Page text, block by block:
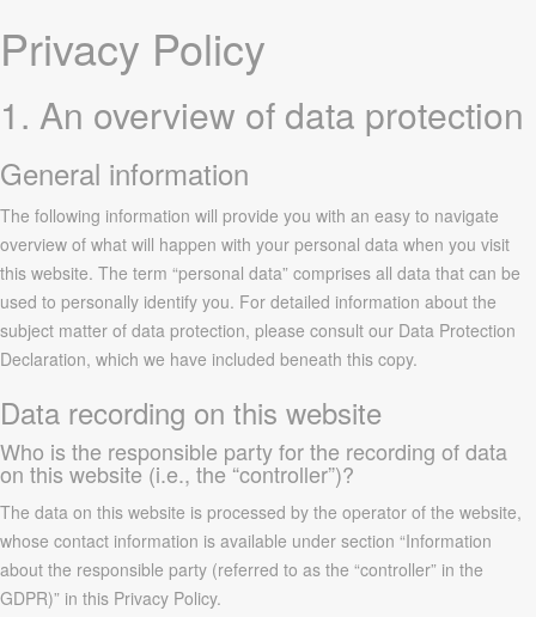
Privacy Policy
1. An overview of data protection
General information
The following information will provide you with an easy to navigate
overview of what will happen with your personal data when you visit
this website. The term “personal data” comprises all data that can be
used to personally identify you. For detailed information about the
subject matter of data protection, please consult our Data Protection
Declaration, which we have included beneath this copy.
Data recording on this website
Who is the responsible party for the recording of data
on this website (i.e., the “controller”)?
The data on this website is processed by the operator of the website,
whose contact information is available under section “Information
about the responsible party (referred to as the “controller” in the
GDPR)” in this Privacy Policy.